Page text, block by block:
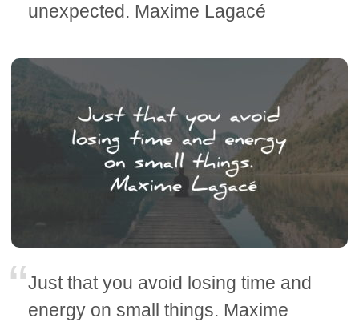
unexpected. Maxime Lagacé
Just that you avoid losing time and
energy on small things. Maxime